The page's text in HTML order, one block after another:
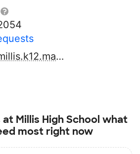
http://www.millis.k12.ma.us
at Millis High School what
most right now